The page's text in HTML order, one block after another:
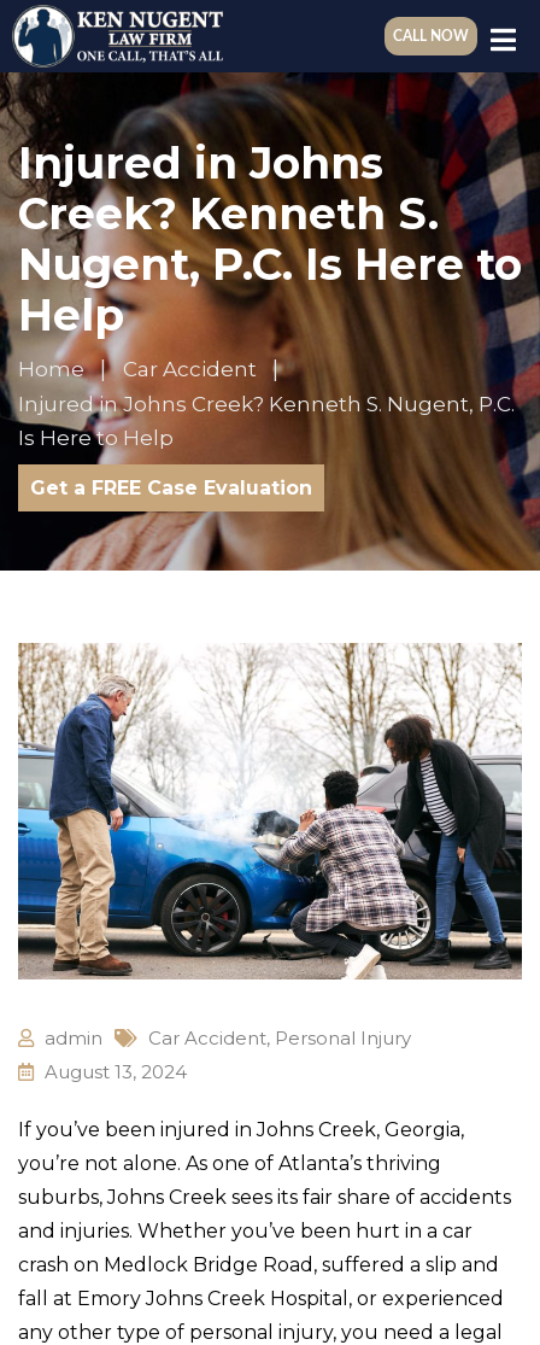
CALL NOW
Injured in Johns
Creek? Kenneth S.
Nugent, P.C. Is Here to
Help
Home
Car Accident
Injured in Johns Creek? Kenneth S. Nugent, P.C.
Is Here to Help
Get a FREE Case Evaluation
admin Car Accident, Personal Injury
August 13, 2024
If you’ve been injured in Johns Creek, Georgia,
you’re not alone. As one of Atlanta’s thriving
suburbs, Johns Creek sees its fair share of accidents
and injuries. Whether you’ve been hurt in a car
crash on Medlock Bridge Road, suffered a slip and
fall at Emory Johns Creek Hospital, or experienced
any other type of personal injury, you need a legal